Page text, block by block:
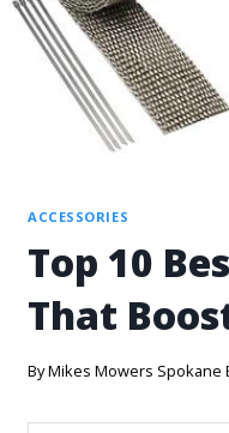
ACCESSORIES
Top 10
That
ByMikes Mowers Spokane